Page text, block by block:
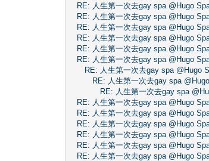
RE: 人生第一次去gay spa @Hugo
RE: 人生第一次去gay spa @Hugo
RE: 人生第一次去gay spa @Hugo
RE: 人生第一次去gay spa @Hugo
RE: 人生第一次去gay spa @Hugo
RE: 人生第一次去gay spa @Hugo
RE: 人生第一次去gay spa @Hugo
RE: 人生第一次去gay spa
RE: 人生第一次去gay spa
RE: 人生第一次去gay spa @Hugo
RE: 人生第一次去gay spa @Hugo
RE: 人生第一次去gay spa @Hugo
RE: 人生第一次去gay spa @Hugo
RE: 人生第一次去gay spa @Hugo
RE: 人生第一次去gay spa @Hugo